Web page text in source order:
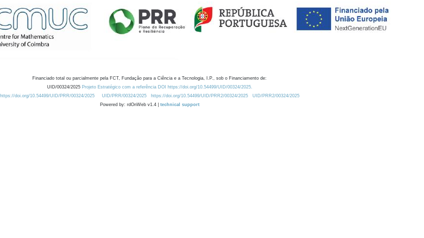
Financiado total ou parcialmente pela FCT, Fundação para a Ciência e a Tecnologia, I.P., sob o Financiamento de:
UID/00324/2025 Projeto Estratégico com a referência DOI https://doi.org/10.54499/UID/00324/2025.
https://doi.org/10.54499/UID/PRR/00324/2025
UID/PRR/00324/2025 https://doi.org/10.54499/UID/PRR2/00324/2025
UID/PRR2/00324/2025
Powered by: rdOnWeb v1.4 | technical support